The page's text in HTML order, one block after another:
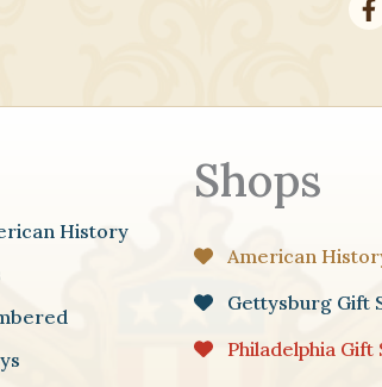
History
Shops
American
Gettysburg Gift
Philadelphia Gift